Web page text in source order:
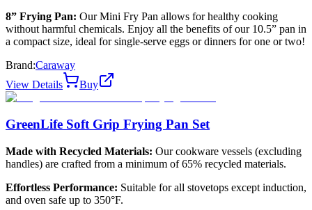
8” Frying Pan: Our Mini Fry Pan allows for healthy cooking
without harmful chemicals. Enjoy all the benefits of our 10.5” pan in
a compact size, ideal for single-serve eggs or dinners for one or two!
Brand:Caraway
View Details
Buy
GreenLife Soft Grip Frying Pan Set
Made with Recycled Materials: Our cookware vessels (excluding
handles) are crafted from a minimum of 65% recycled materials.
Effortless Performance: Suitable for all stovetops except induction,
and oven safe up to 350°F.